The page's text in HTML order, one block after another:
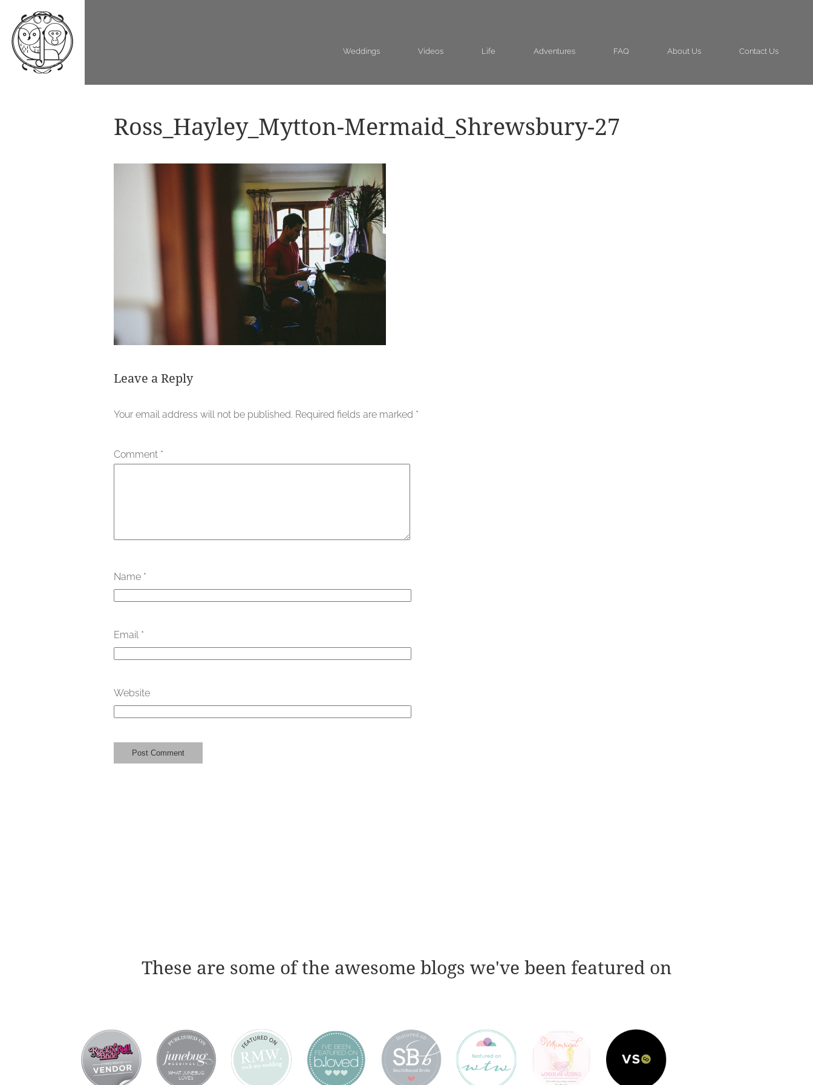
Weddings Videos Life Adventures FAQ About Us Contact Us
Ross_Hayley_Mytton-Mermaid_Shrewsbury-27
Leave a Reply
Your email address will not be published. Required fields are marked *
Comment *
Name *
Email *
Website
These are some of the awesome blogs we've been featured on